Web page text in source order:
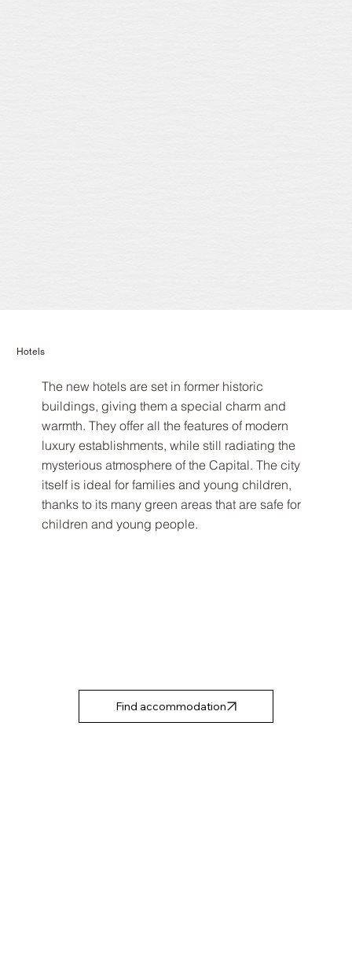
Find accommodation
Hotels
The new hotels are set in former historic
buildings, giving them a special charm and
warmth. They offer all the features of modern
luxury establishments, while still radiating the
mysterious atmosphere of the Capital. The city
itself is ideal for families and young children,
thanks to its many green areas that are safe for
children and young people.